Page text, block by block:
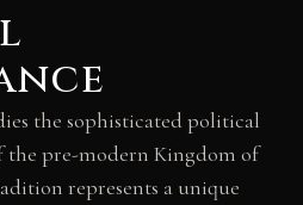
the sophisticated political
the pre-modern Kingdom of
represents a unique